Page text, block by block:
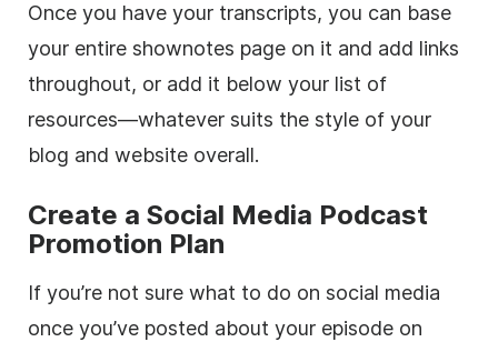
Once you have your transcripts, you can base
your entire shownotes page on it and add links
throughout, or add it below your list of
resources—whatever suits the style of your
blog and website overall.
Create a Social Media Podcast
Promotion Plan
If you’re not sure what to do on social media
once you’ve posted about your episode on